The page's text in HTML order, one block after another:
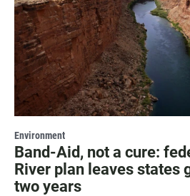
Environment
Band-Aid, not a cure:
River plan leaves states
two years